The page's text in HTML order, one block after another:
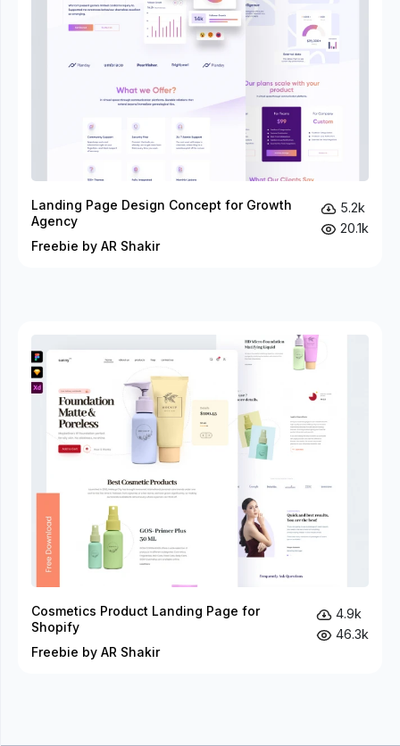
Landing Page Design Concept for Growth
Agency
Freebie by AR Shakir
5.2k
20.1k
Cosmetics Product Landing Page for
Shopify
Freebie by AR Shakir
4.9k
46.3k